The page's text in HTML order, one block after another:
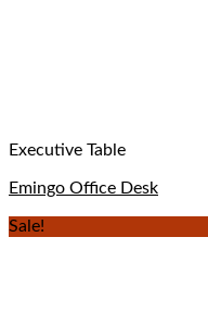
Executive Table
Emingo Office Desk
Sale!